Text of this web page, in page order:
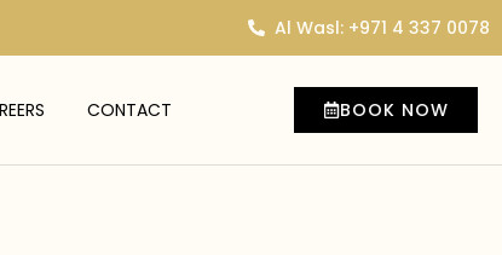
Al Wasl: +971 4 337 0078
CONTACT BOOK NOW